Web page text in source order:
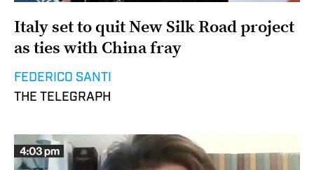
Italy set to quit New Silk Road project
as ties with China fray
FEDERICO SANTI
THE TELEGRAPH